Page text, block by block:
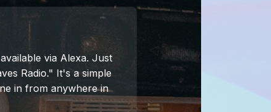
via Alexa. Just
Radio." It's a simple
in from anywhere in